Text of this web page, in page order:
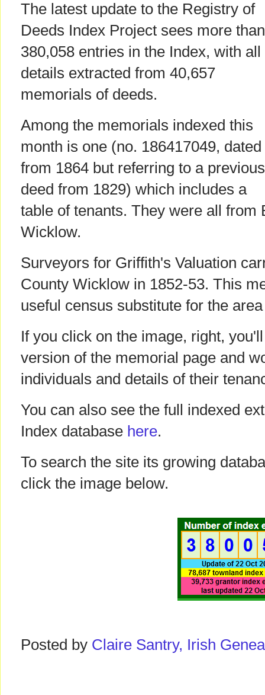
The latest update to the Registry of
Deeds Index Project sees more than
380,058 entries in the Index, with all
details extracted from 40,657
memorials of deeds.
Among the memorials indexed this
month is one (no. 186417049, dated
from 1864 but referring to a previous
deed from 1829) which includes a
table of tenants. They were all from
Wicklow.
Surveyors for Griffith's Valuation
County Wicklow in 1852-53. This
useful census substitute for the
If you click on the image, right,
version of the memorial page and
individuals and details of their
You can also see the full indexed
Index database here.
To search the site its growing
click the image below.
Posted by Claire Santry, Irish